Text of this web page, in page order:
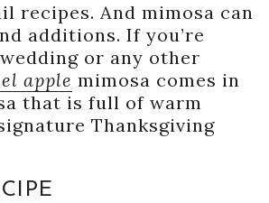
recipes. And mimosa can
additions. If you’re
or any other
apple mimosa comes in
that is full of warm
Thanksgiving